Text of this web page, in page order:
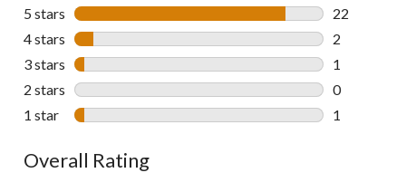
5 stars stars
22
22 reviews
4 stars stars
2
2 reviews
3 stars stars
1
1 review
2 stars stars
0
0 reviews
1 star stars
1
Overall Rating